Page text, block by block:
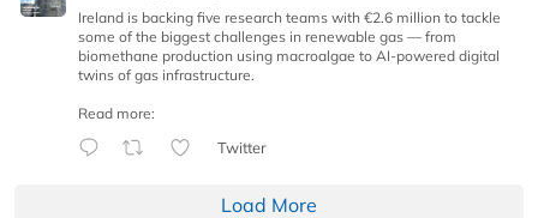
Ireland is backing five research teams with €2.6 million to tackle
some of the biggest challenges in renewable gas — from
biomethane production using macroalgae to AI-powered digital
twins of gas infrastructure.
Read more:
Twitter
Load More